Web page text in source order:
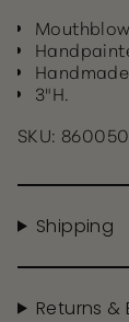
3"H.
SKU: 860050
Shipping
Returns &